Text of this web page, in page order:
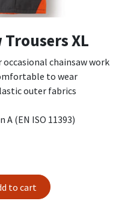
XL
chainsaw work
to wear
outer fabrics
(EN ISO 11393)
to cart